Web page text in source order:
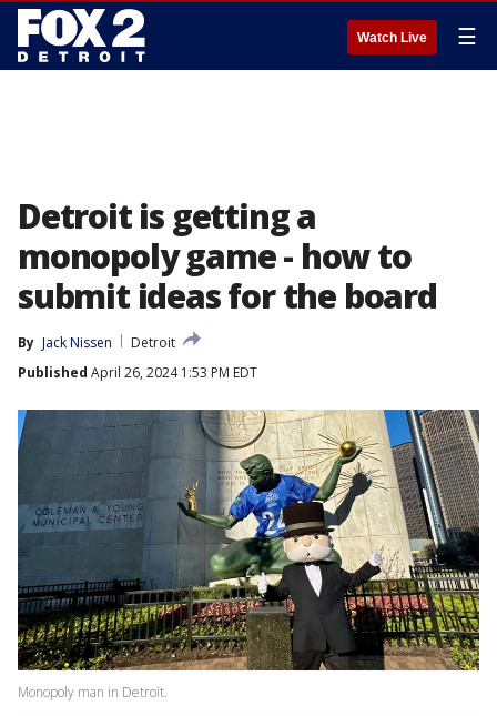
Watch Live ☰
Detroit is getting a
monopoly game - how to
submit ideas for the board
By Jack Nissen
Detroit
Published April 26, 2024 1:53 PM EDT
Monopoly man in Detroit.